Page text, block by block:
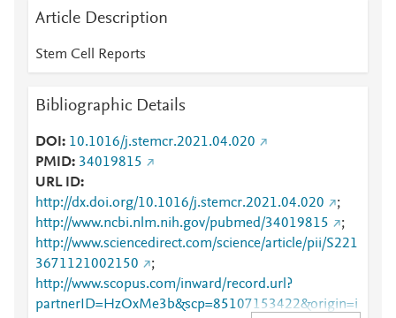
Article Description
Stem Cell Reports
Bibliographic Details
DOI
10.1016/j.stemcr.2021.04.020
PMID 34019815
URL ID
http://dx.doi.org/10.1016/j.stemcr.2021.04.020
;
http://www.ncbi.nlm.nih.gov/pubmed/34019815
;
http://www.sciencedirect.com/science/article/pii/S221
3671121002150
;
http://www.scopus.com/inward/record.url?
partnerID=HzOxMe3b&scp=85107153422&origin=i